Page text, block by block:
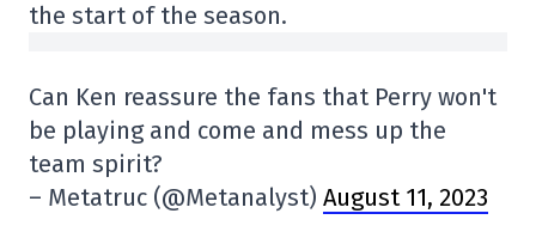
the start of the season.
Can Ken reassure the fans that Perry won't
be playing and come and mess up the
team spirit?
– Metatruc (@Metanalyst) August 11, 2023